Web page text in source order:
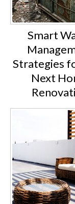
Smart
Strategies
Next